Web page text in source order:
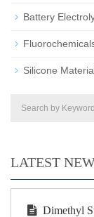
Battery
Silicone
LATEST
Dimethyl